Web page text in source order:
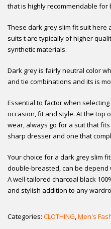
that is highly recommendable
These dark grey slim fit suit here
suits t are typically of higher
synthetic materials.
Dark grey is fairly neutral color
and tie combinations and its is
Essential to factor when
occasion, fit and style. At the top
wear, always go for a suit that
sharp dresser and one that
Your choice for a dark grey slim
double-breasted, can be
A well-tailored charcoal black
and stylish addition to any
Categories: CLOTHING,Men's